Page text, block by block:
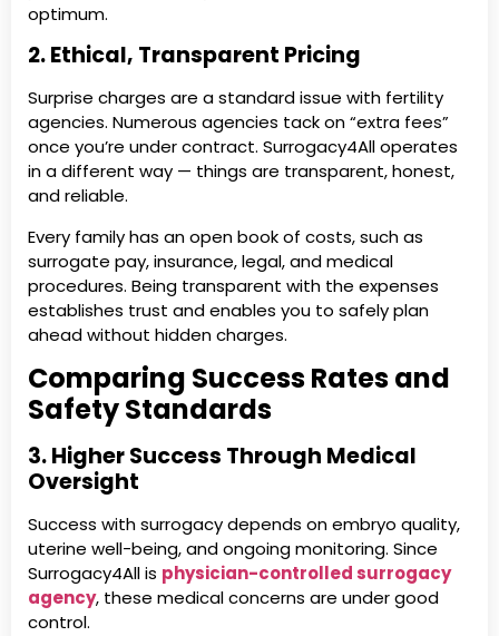
optimum.
2. Ethical, Transparent Pricing
Surprise charges are a standard issue with fertility
agencies. Numerous agencies tack on “extra fees”
once you’re under contract. Surrogacy4All operates
in a different way — things are transparent, honest,
and reliable.
Every family has an open book of costs, such as
surrogate pay, insurance, legal, and medical
procedures. Being transparent with the expenses
establishes trust and enables you to safely plan
ahead without hidden charges.
Comparing Success Rates and
Safety Standards
3. Higher Success Through Medical
Oversight
Success with surrogacy depends on embryo quality,
uterine well-being, and ongoing monitoring. Since
Surrogacy4All is physician-controlled surrogacy
agency, these medical concerns are under good
control.